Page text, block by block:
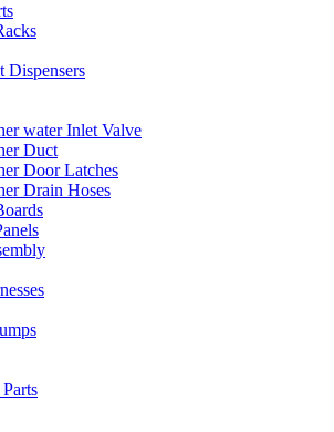
Dispensers
water Inlet Valve
Duct
Door Latches
Drain Hoses